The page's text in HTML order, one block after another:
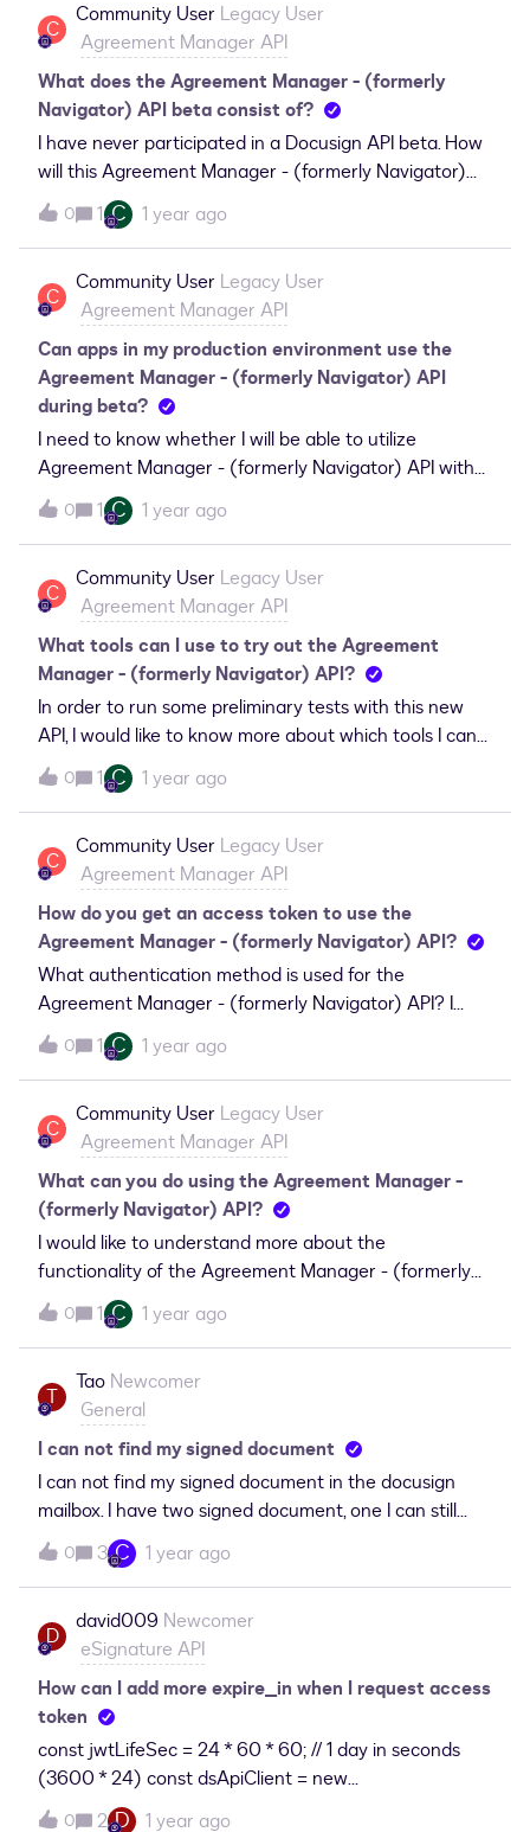
C
Community User Legacy User
Agreement Manager API
What does the Agreement Manager - (formerly
Navigator) API beta consist of?
I have never participated in a Docusign API beta. How
will this Agreement Manager - (formerly Navigator)
API beta work and what limitations should I expect?
0 1 C 1 year ago
C
Community User Legacy User
Agreement Manager API
Can apps in my production environment use the
Agreement Manager - (formerly Navigator) API
during beta?
I need to know whether I will be able to utilize
Agreement Manager - (formerly Navigator) API with
the apps in my production environment during the
beta phase.
0 1 C 1 year ago
C
Community User Legacy User
Agreement Manager API
What tools can I use to try out the Agreement
Manager - (formerly Navigator) API?
In order to run some preliminary tests with this new
API, I would like to know more about which tools I can
expect to be able to currently use it with.
0 1 C 1 year ago
C
Community User Legacy User
Agreement Manager API
How do you get an access token to use the
Agreement Manager - (formerly Navigator) API?
What authentication method is used for the
Agreement Manager - (formerly Navigator) API? I
need to understand if it will be similar to other
Docusign APIs I have used before or if it will be
different.
0 1 C 1 year ago
C
Community User Legacy User
Agreement Manager API
What can you do using the Agreement Manager -
(formerly Navigator) API?
I would like to understand more about the
functionality of the Agreement Manager - (formerly
Navigator) API and what I can expect to be able to do
with it. Someone please fill me in!
0 1 C 1 year ago
T
Tao Newcomer
General
I can not find my signed document
I can not find my signed document in the docusign
mailbox. I have two signed document, one I can still
access throught security code, another one I totally
lost, how can I get the document ?
0 3 C 1 year ago
D
david009 Newcomer
eSignature API
How can I add more expire_in when I request access
token
const jwtLifeSec = 24 * 60 * 60; // 1 day in seconds
(3600 * 24) const dsApiClient = new
ApiClient();dsApiClient.setBasePath(this.configServic
0 2 D 1 year ago